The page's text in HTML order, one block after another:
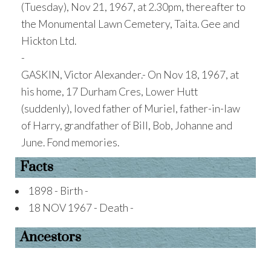
(Tuesday), Nov 21, 1967, at 2.30pm, thereafter to
the Monumental Lawn Cemetery, Taita. Gee and
Hickton Ltd.
-
GASKIN, Victor Alexander.- On Nov 18, 1967, at
his home, 17 Durham Cres, Lower Hutt
(suddenly), loved father of Muriel, father-in-law
of Harry, grandfather of Bill, Bob, Johanne and
June. Fond memories.
Facts
1898 - Birth -
18 NOV 1967 - Death -
Ancestors